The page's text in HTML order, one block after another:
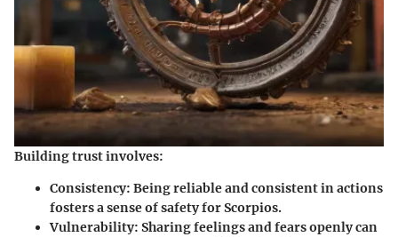
Building trust involves:
Consistency: Being reliable and consistent in actions
fosters a sense of safety for Scorpios.
Vulnerability: Sharing feelings and fears openly can